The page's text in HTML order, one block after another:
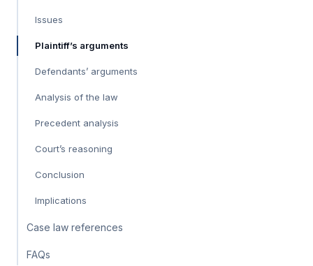
Issues
Plaintiff’s arguments
Defendants’ arguments
Analysis of the law
Precedent analysis
Court’s reasoning
Conclusion
Implications
Case law references
FAQs